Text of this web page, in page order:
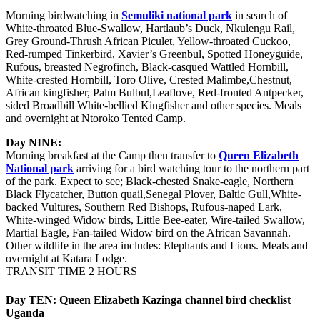
Morning birdwatching in Semuliki national park in search of
White-throated Blue-Swallow, Hartlaub’s Duck, Nkulengu Rail,
Grey Ground-Thrush African Piculet, Yellow-throated Cuckoo,
Red-rumped Tinkerbird, Xavier’s Greenbul, Spotted Honeyguide,
Rufous, breasted Negrofinch, Black-casqued Wattled Hornbill,
White-crested Hornbill, Toro Olive, Crested Malimbe,Chestnut,
African kingfisher, Palm Bulbul,Leaflove, Red-fronted Antpecker,
sided Broadbill White-bellied Kingfisher and other species. Meals
and overnight at Ntoroko Tented Camp.
Day NINE:
Morning breakfast at the Camp then transfer to Queen Elizabeth
National park arriving for a bird watching tour to the northern part
of the park. Expect to see; Black-chested Snake-eagle, Northern
Black Flycatcher, Button quail,Senegal Plover, Baltic Gull,White-
backed Vultures, Southern Red Bishops, Rufous-naped Lark,
White-winged Widow birds, Little Bee-eater, Wire-tailed Swallow,
Martial Eagle, Fan-tailed Widow bird on the African Savannah.
Other wildlife in the area includes: Elephants and Lions. Meals and
overnight at Katara Lodge.
TRANSIT TIME 2 HOURS
Day TEN: Queen Elizabeth Kazinga channel bird checklist
Uganda